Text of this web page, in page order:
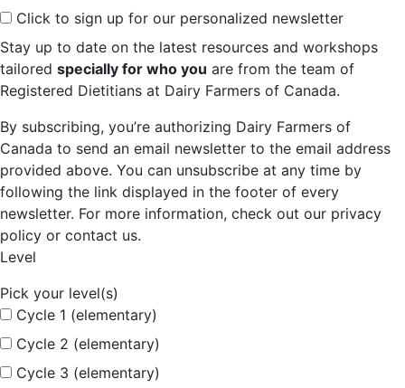
Click to sign up for our personalized newsletter
Stay up to date on the latest resources and workshops
tailored specially for who you are from the team of
Registered Dietitians at Dairy Farmers of Canada.
By subscribing, you’re authorizing Dairy Farmers of
Canada to send an email newsletter to the email address
provided above. You can unsubscribe at any time by
following the link displayed in the footer of every
newsletter. For more information, check out our privacy
policy or contact us.
Level
Pick your level(s)
Cycle 1 (elementary)
Cycle 2 (elementary)
Cycle 3 (elementary)